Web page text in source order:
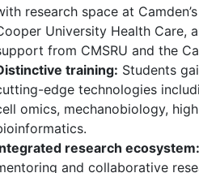
research space at
University Health Care,
from CMSRU and the
training: Students
edge technologies
omics, mechanobiology,
research ecosystem:
and collaborative